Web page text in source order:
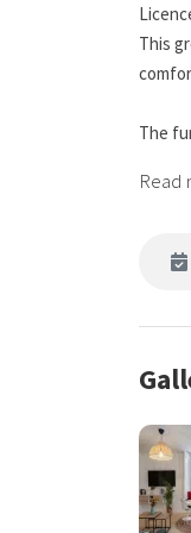
This
The
The
and
Read